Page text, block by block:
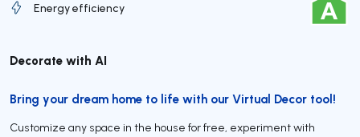
Energy efficiency
Decorate with AI
Bring your dream home to life with our Virtual Decor tool!
Customize any space in the house for free, experiment with